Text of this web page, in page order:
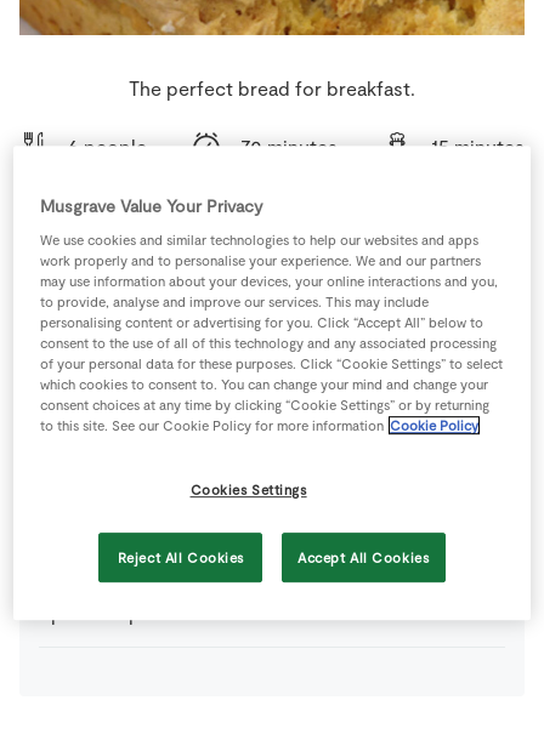
The perfect bread for breakfast.
6 people 70 minutes 15 minutes
Ingredients
1 tsp Bread Soda
2 tbsp Milk
SuperValu Buttermilk
Musgrave Value Your Privacy
We use cookies and similar technologies to help our websites and apps
work properly and to personalise your experience. We and our partners
may use information about your devices, your online interactions and you,
to provide, analyse and improve our services. This may include
personalising content or advertising for you. Click “Accept All” below to
consent to the use of all of this technology and any associated processing
of your personal data for these purposes. Click “Cookie Settings” to select
which cookies to consent to. You can change your mind and change your
consent choices at any time by clicking “Cookie Settings” or by returning
to this site. See our Cookie Policy for more information Cookie Policy
Cookies Settings
Reject All Cookies Accept All Cookies